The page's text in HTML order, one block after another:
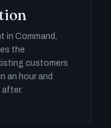
in Command,
the
customers
an hour and
after.